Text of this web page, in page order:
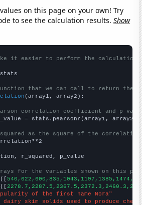
on this page on your own! Try
to see the calculation results.Show
it easier to perform the calculation
stats
that we can call to return the
(array1, array2):
correlation coefficient and p-
= stats.pearsonr(array1, array2)
as the square of the
r_squared, p_value
for the variables shown on this
of the first name Nora"
dairy skim solids used to produce